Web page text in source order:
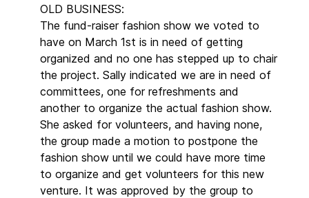
OLD BUSINESS:
The fund-raiser fashion show we voted to
have on March 1st is in need of getting
organized and no one has stepped up to chair
the project. Sally indicated we are in need of
committees, one for refreshments and
another to organize the actual fashion show.
She asked for volunteers, and having none,
the group made a motion to postpone the
fashion show until we could have more time
to organize and get volunteers for this new
venture. It was approved by the group to